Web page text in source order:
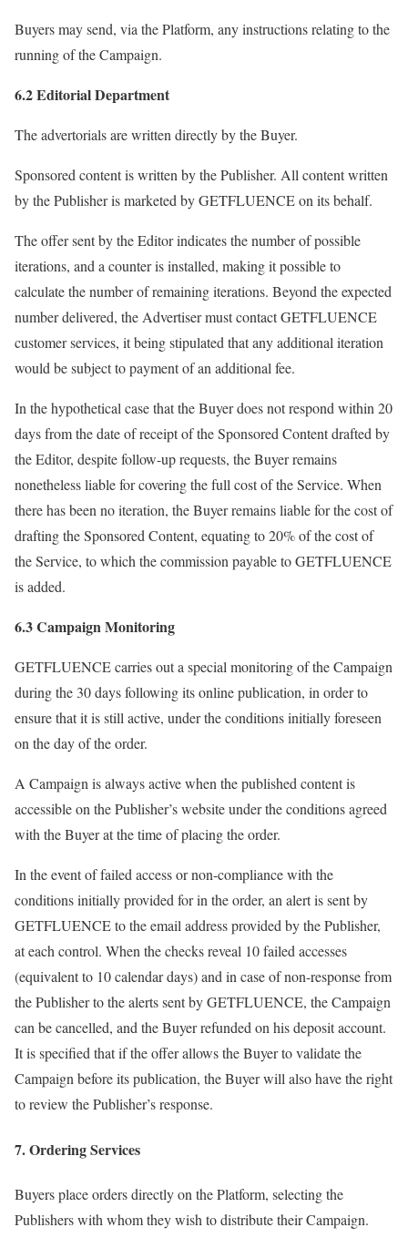
Buyers may send, via the Platform, any instructions relating to the
running of the Campaign.
6.2 Editorial Department
The advertorials are written directly by the Buyer.
Sponsored content is written by the Publisher. All content written
by the Publisher is marketed by GETFLUENCE on its behalf.
The offer sent by the Editor indicates the number of possible
iterations, and a counter is installed, making it possible to
calculate the number of remaining iterations. Beyond the expected
number delivered, the Advertiser must contact GETFLUENCE
customer services, it being stipulated that any additional iteration
would be subject to payment of an additional fee.
In the hypothetical case that the Buyer does not respond within 20
days from the date of receipt of the Sponsored Content drafted by
the Editor, despite follow-up requests, the Buyer remains
nonetheless liable for covering the full cost of the Service. When
there has been no iteration, the Buyer remains liable for the cost of
drafting the Sponsored Content, equating to 20% of the cost of
the Service, to which the commission payable to GETFLUENCE
is added.
6.3 Campaign Monitoring
GETFLUENCE carries out a special monitoring of the Campaign
during the 30 days following its online publication, in order to
ensure that it is still active, under the conditions initially foreseen
on the day of the order.
A Campaign is always active when the published content is
accessible on the Publisher’s website under the conditions agreed
with the Buyer at the time of placing the order.
In the event of failed access or non-compliance with the
conditions initially provided for in the order, an alert is sent by
GETFLUENCE to the email address provided by the Publisher,
at each control. When the checks reveal 10 failed accesses
(equivalent to 10 calendar days) and in case of non-response from
the Publisher to the alerts sent by GETFLUENCE, the Campaign
can be cancelled, and the Buyer refunded on his deposit account.
It is specified that if the offer allows the Buyer to validate the
Campaign before its publication, the Buyer will also have the right
to review the Publisher’s response.
7. Ordering Services
Buyers place orders directly on the Platform, selecting the
Publishers with whom they wish to distribute their Campaign.